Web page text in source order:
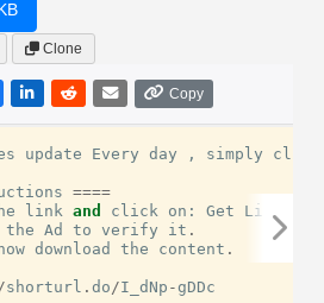
Clone
Copy
update Every day , simply click
====
link and click on : Get Link
the Ad to verify it .
download the content .
shorturl .do /I_dNp -gDDc